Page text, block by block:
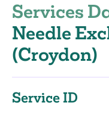
Services
Needle
(Croydon)
Service ID